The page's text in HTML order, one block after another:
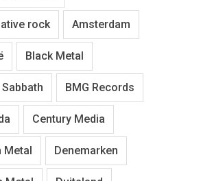
rock Amsterdam
Black Metal
BMG Records
Century Media
Metal Denemarken